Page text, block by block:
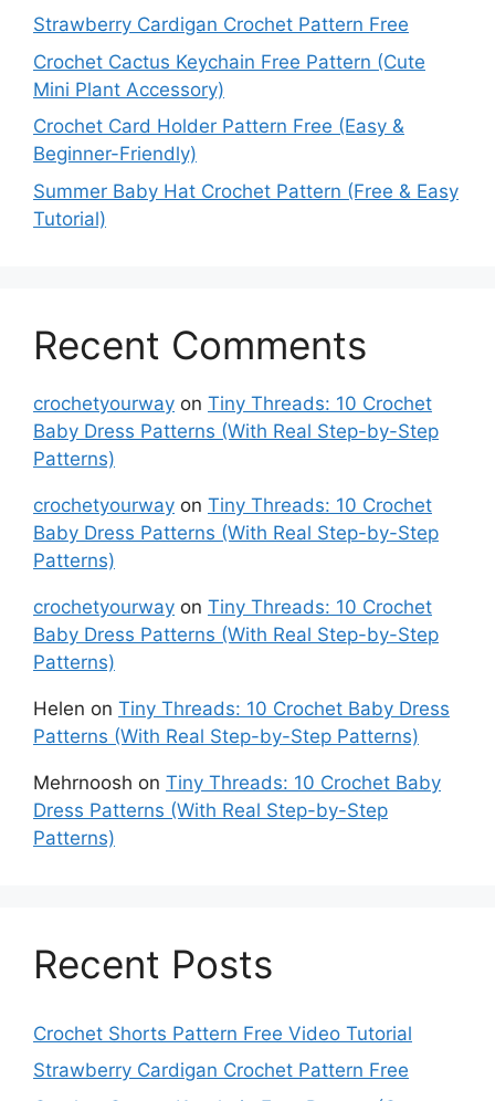
Strawberry Cardigan Crochet Pattern Free
Crochet Cactus Keychain Free Pattern (Cute
Mini Plant Accessory)
Crochet Card Holder Pattern Free (Easy &
Beginner-Friendly)
Summer Baby Hat Crochet Pattern (Free & Easy
Tutorial)
Recent Comments
crochetyourway on Tiny Threads: 10 Crochet
Baby Dress Patterns (With Real Step-by-Step
Patterns)
crochetyourway on Tiny Threads: 10 Crochet
Baby Dress Patterns (With Real Step-by-Step
Patterns)
crochetyourway on Tiny Threads: 10 Crochet
Baby Dress Patterns (With Real Step-by-Step
Patterns)
Helen on Tiny Threads: 10 Crochet Baby Dress
Patterns (With Real Step-by-Step Patterns)
Mehrnoosh on Tiny Threads: 10 Crochet Baby
Dress Patterns (With Real Step-by-Step
Patterns)
Recent Posts
Crochet Shorts Pattern Free Video Tutorial
Strawberry Cardigan Crochet Pattern Free